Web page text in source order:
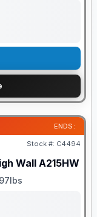
ENDS:
Stock #: C4494
Wall A215HW